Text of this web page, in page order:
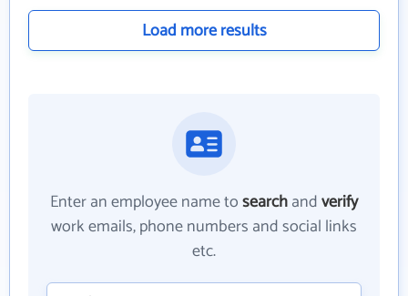
Load more results
Enter an employee name tosearchandverify
work emails, phone numbers and social links
etc.